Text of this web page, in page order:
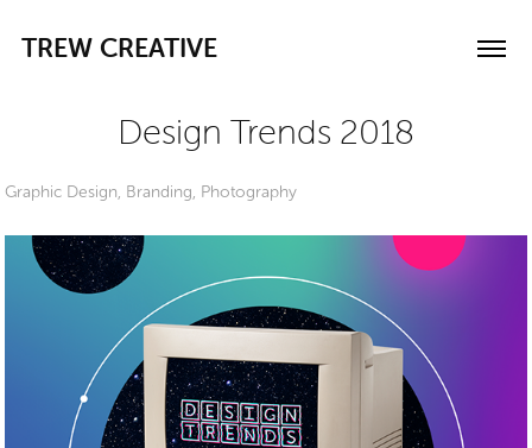
TREW CREATIVE
Design Trends 2018
Graphic Design, Branding, Photography